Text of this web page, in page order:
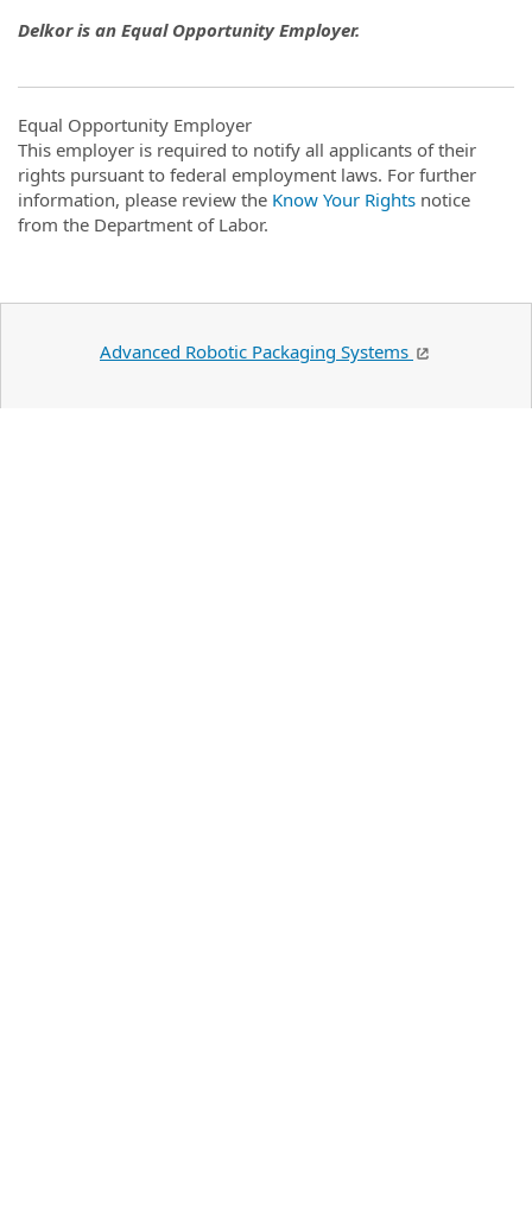
Delkor is an Equal Opportunity Employer.
Equal Opportunity Employer
This employer is required to notify all applicants of their
rights pursuant to federal employment laws. For further
information, please review the Know Your Rights notice
from the Department of Labor.
Advanced Robotic Packaging Systems